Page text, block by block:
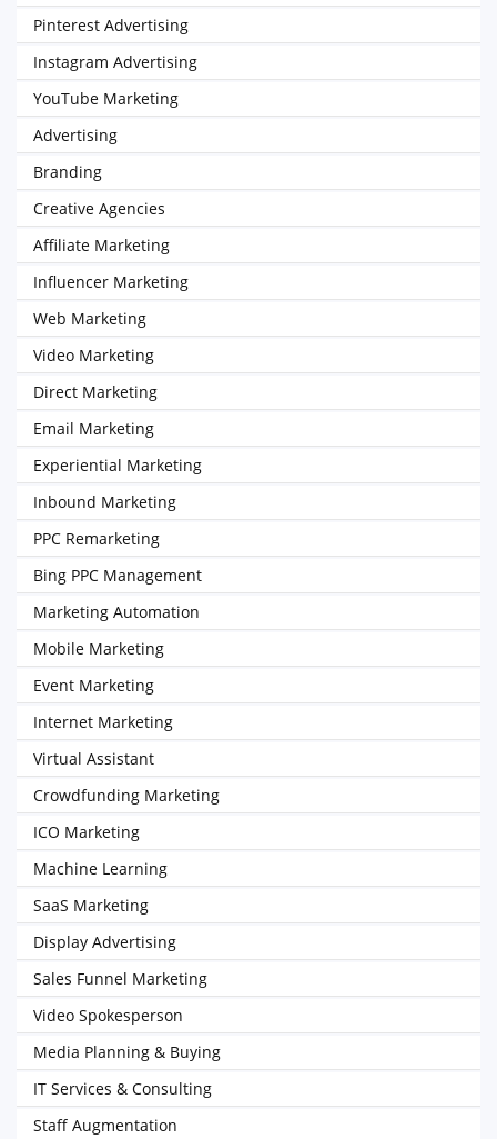
Pinterest Advertising
Instagram Advertising
YouTube Marketing
Advertising
Branding
Creative Agencies
Affiliate Marketing
Influencer Marketing
Web Marketing
Video Marketing
Direct Marketing
Email Marketing
Experiential Marketing
Inbound Marketing
PPC Remarketing
Bing PPC Management
Marketing Automation
Mobile Marketing
Event Marketing
Internet Marketing
Virtual Assistant
Crowdfunding Marketing
ICO Marketing
Machine Learning
SaaS Marketing
Display Advertising
Sales Funnel Marketing
Video Spokesperson
Media Planning & Buying
IT Services & Consulting
Staff Augmentation